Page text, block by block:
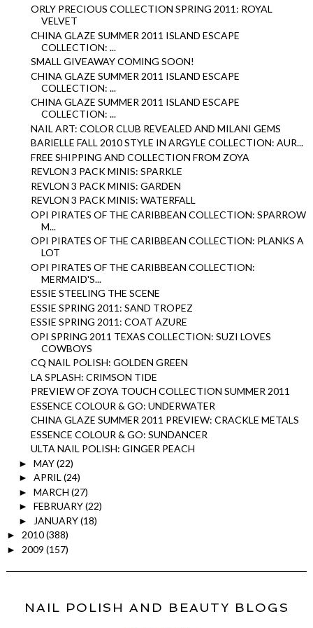
ORLY PRECIOUS COLLECTION SPRING 2011: ROYAL
VELVET
CHINA GLAZE SUMMER 2011 ISLAND ESCAPE
COLLECTION: ...
SMALL GIVEAWAY COMING SOON!
CHINA GLAZE SUMMER 2011 ISLAND ESCAPE
COLLECTION: ...
CHINA GLAZE SUMMER 2011 ISLAND ESCAPE
COLLECTION: ...
NAIL ART: COLOR CLUB REVEALED AND MILANI GEMS
BARIELLE FALL 2010 STYLE IN ARGYLE COLLECTION: AUR...
FREE SHIPPING AND COLLECTION FROM ZOYA
REVLON 3 PACK MINIS: SPARKLE
REVLON 3 PACK MINIS: GARDEN
REVLON 3 PACK MINIS: WATERFALL
OPI PIRATES OF THE CARIBBEAN COLLECTION: SPARROW
M...
OPI PIRATES OF THE CARIBBEAN COLLECTION: PLANKS A
LOT
OPI PIRATES OF THE CARIBBEAN COLLECTION:
MERMAID'S...
ESSIE STEELING THE SCENE
ESSIE SPRING 2011: SAND TROPEZ
ESSIE SPRING 2011: COAT AZURE
OPI SPRING 2011 TEXAS COLLECTION: SUZI LOVES
COWBOYS
CQ NAIL POLISH: GOLDEN GREEN
LA SPLASH: CRIMSON TIDE
PREVIEW OF ZOYA TOUCH COLLECTION SUMMER 2011
ESSENCE COLOUR & GO: UNDERWATER
CHINA GLAZE SUMMER 2011 PREVIEW: CRACKLE METALS
ESSENCE COLOUR & GO: SUNDANCER
ULTA NAIL POLISH: GINGER PEACH
► MAY(22)
► APRIL (24)
► MARCH (27)
► FEBRUARY(22)
► JANUARY(18)
► 2010(388)
► 2009 (157)
NAIL POLISH AND BEAUTY BLOGS